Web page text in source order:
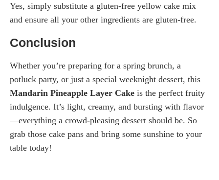
Yes, simply substitute a gluten-free yellow cake mix
and ensure all your other ingredients are gluten-free.
Conclusion
Whether you’re preparing for a spring brunch, a
potluck party, or just a special weeknight dessert, this
Mandarin Pineapple Layer Cake is the perfect fruity
indulgence. It’s light, creamy, and bursting with flavor
—everything a crowd-pleasing dessert should be. So
grab those cake pans and bring some sunshine to your
table today!